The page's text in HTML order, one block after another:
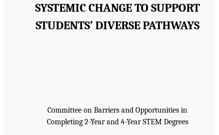
SYSTEMIC CHANGE TO SUPPORT
STUDENTS’ DIVERSE PATHWAYS
Committee on Barriers and Opportunities in
Completing 2-Year and 4-Year STEM Degrees